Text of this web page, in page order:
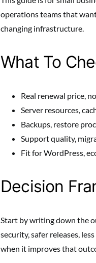
operations teams that
changing infrastructure.
What To
Real renewal price,
Server resources,
Backups, restore
Support quality,
Fit for WordPress,
Decision
Start by writing down the
security, safer releases,
when it improves that